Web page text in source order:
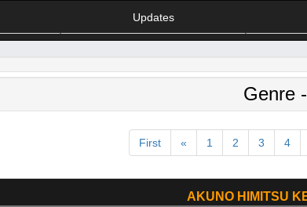
Updates
Genre
First « 1 2 3 4
AKUNO HIMITSU